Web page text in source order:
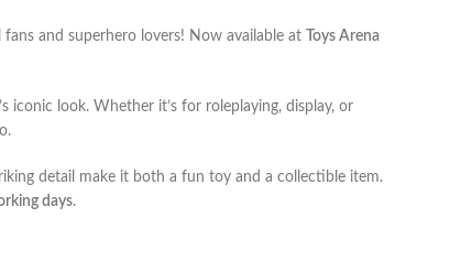
and superhero lovers! Now available at
Toys Arena
iconic look. Whether it’s for roleplaying, display, or
detail make it both a fun toy and a collectible item.
days.